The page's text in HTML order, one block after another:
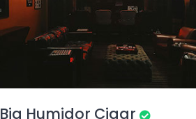
Big Humidor Cigar